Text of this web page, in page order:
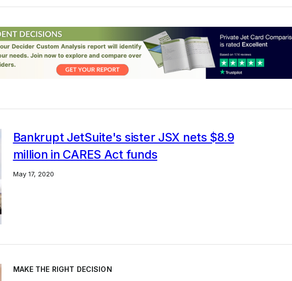
Bankrupt JetSuite's sister JSX nets $8.9
million in CARES Act funds
May 17, 2020
MAKE THE RIGHT DECISION